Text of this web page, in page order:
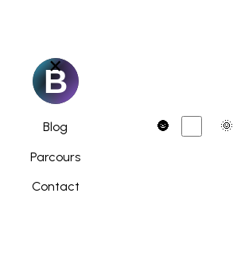
Accueil
Blog
Parcours
Contact
×
Dark
🌚 🌞